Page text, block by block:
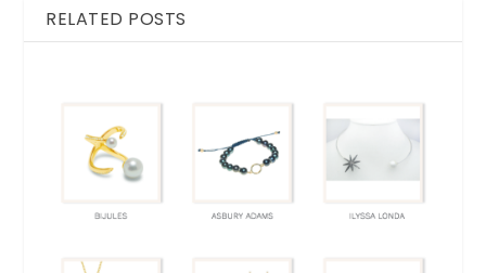
RELATED POSTS